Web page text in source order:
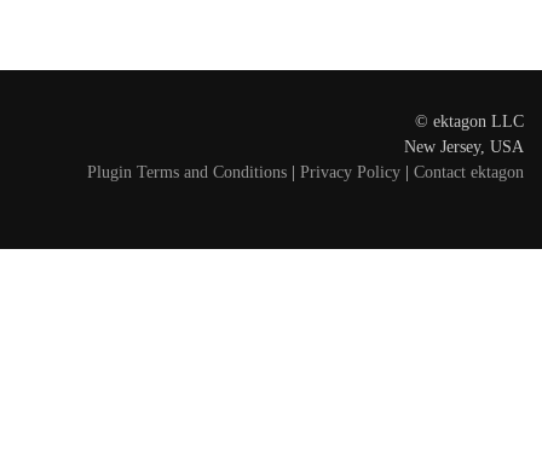
© ektagon LLC
New Jersey, USA
Plugin Terms and Conditions
Privacy Policy Contact ektagon